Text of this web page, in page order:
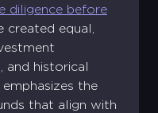
diligence before
created equal,
and historical
the
that align with